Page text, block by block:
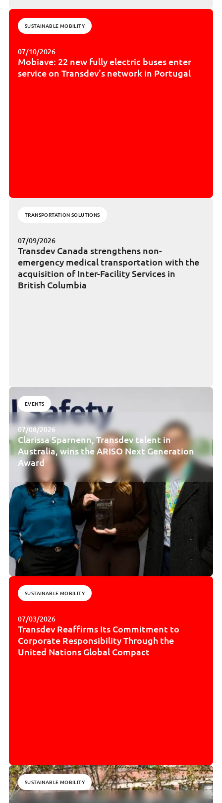
SUSTAINABLE MOBILITY
07/10/2026
Mobiave: 22 new fully electric buses enter
service on Transdev's network in Portugal
TRANSPORTATION SOLUTIONS
07/09/2026
Transdev Canada strengthens non-
emergency medical transportation with the
acquisition of Inter-Facility Services in
British Columbia
EVENTS
07/08/2026
Clarissa Sparnenn, Transdev talent in
Australia, wins the ARISO Next Generation
Award
SUSTAINABLE MOBILITY
07/03/2026
Transdev Reaffirms Its Commitment to
Corporate Responsibility Through the
United Nations Global Compact
SUSTAINABLE MOBILITY